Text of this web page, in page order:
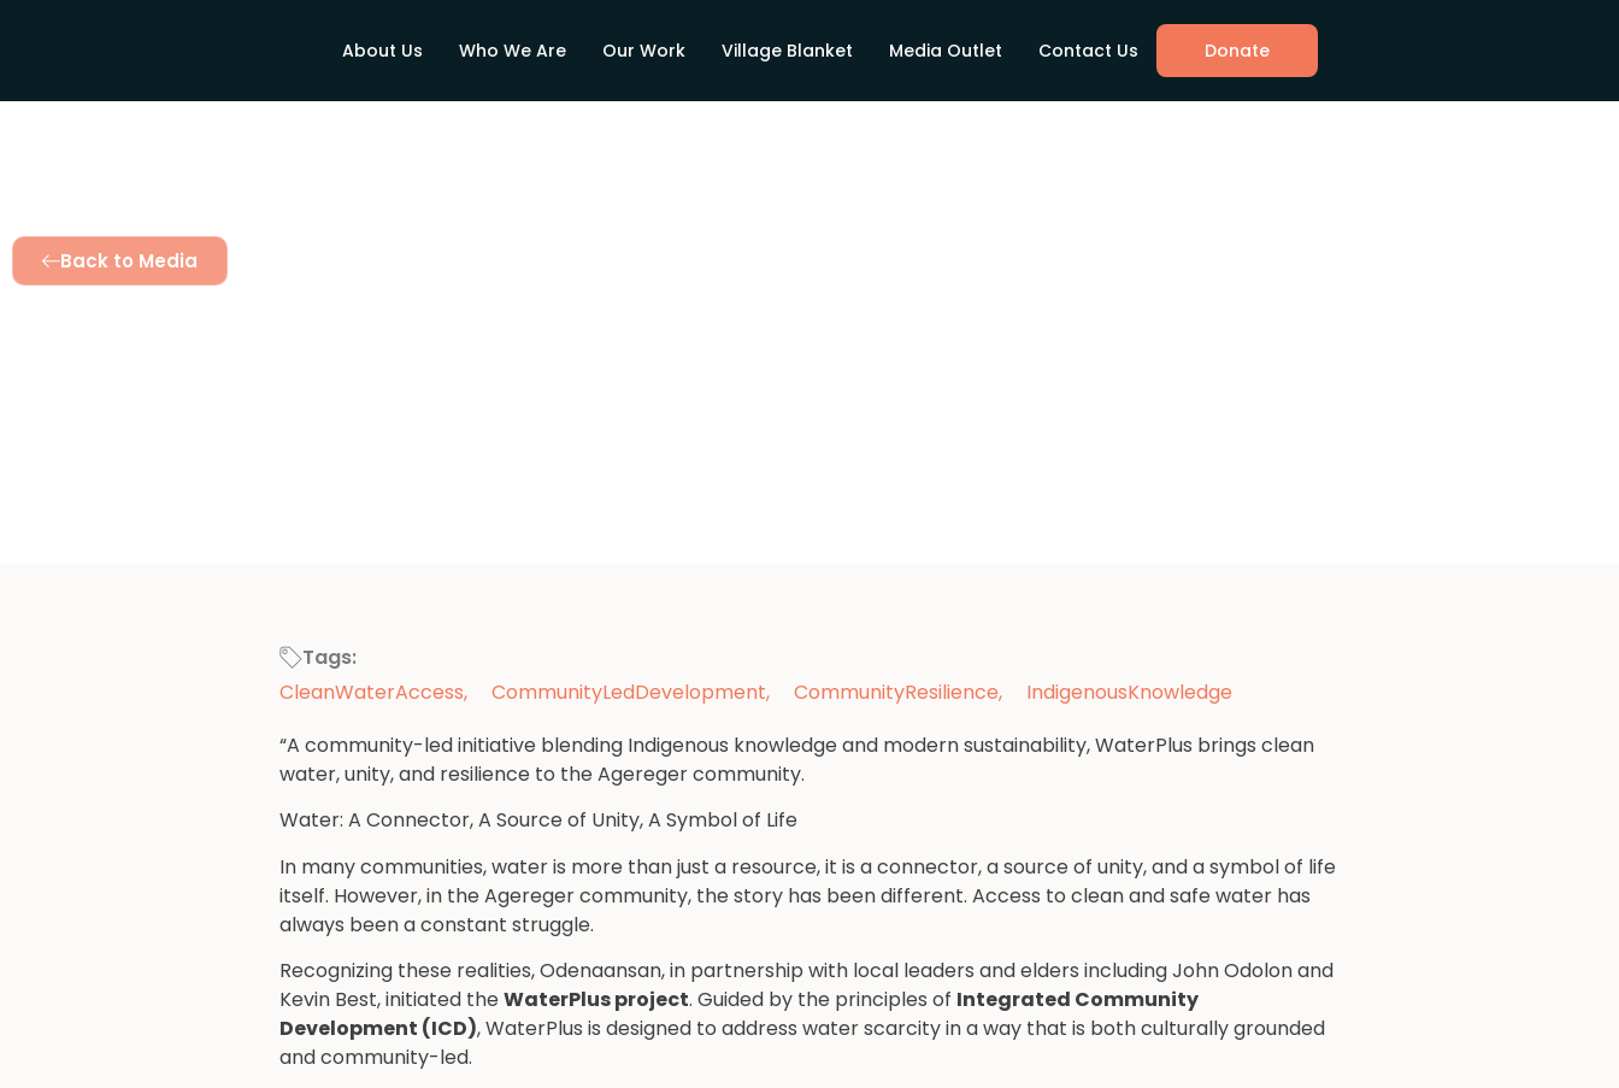
About Us Who We Are Our Work Village Blanket Media Outlet Contact Us Donate
Back to Media
Water Plus restores Hope to
Tags:
CleanWaterAccess, CommunityLedDevelopment, CommunityResilience, IndigenousKnowledge
“A community-led initiative blending Indigenous knowledge and modern sustainability, WaterPlus brings clean
water, unity, and resilience to the Agereger community.
Water: A Connector, A Source of Unity, A Symbol of Life
In many communities, water is more than just a resource, it is a connector, a source of unity, and a symbol of life
itself. However, in the Agereger community, the story has been different. Access to clean and safe water has
always been a constant struggle.
Recognizing these realities, Odenaansan, in partnership with local leaders and elders including John Odolon and
Kevin Best, initiated the WaterPlus project. Guided by the principles of Integrated Community
Development (ICD), WaterPlus is designed to address water scarcity in a way that is both culturally grounded
and community-led.